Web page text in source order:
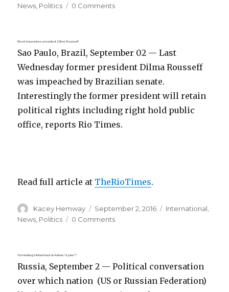
on
News, Politics 0 Comments
Brazil impeaches president Dilma Rousseff
Sao Paulo, Brazil, September 02 — Last
Wednesday former president Dilma Rousseff
was impeached by Brazilian senate.
Interestingly the former president will retain
political rights including right hold public
office, reports Rio Times.
Read full article at TheRioTimes.
Author
Kacey Hemway
Posted
on
September 2, 2016 Categories
International,
News, Politics 0 Comments
Terminating Muhammad al-Adnani “a joke”?
Russia, September 2 — Political conversation
over which nation (US or Russian Federation)